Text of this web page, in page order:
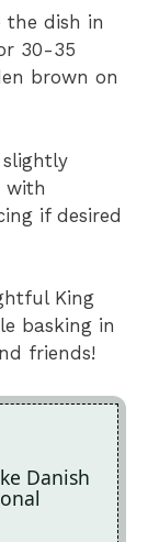
the dish in
30-35
brown on
with
if desired
King
basking in
friends!
Danish